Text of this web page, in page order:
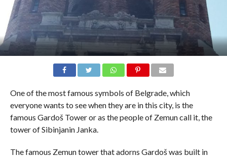
One of the most famous symbols of Belgrade, which
everyone wants to see when they are in this city, is the
famous Gardoš Tower or as the people of Zemun call it, the
tower of Sibinjanin Janka.
The famous Zemun tower that adorns Gardoš was built in